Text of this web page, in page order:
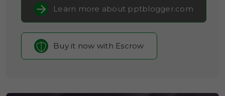
Learn more about pptblogger.com
Buy it now with Escrow